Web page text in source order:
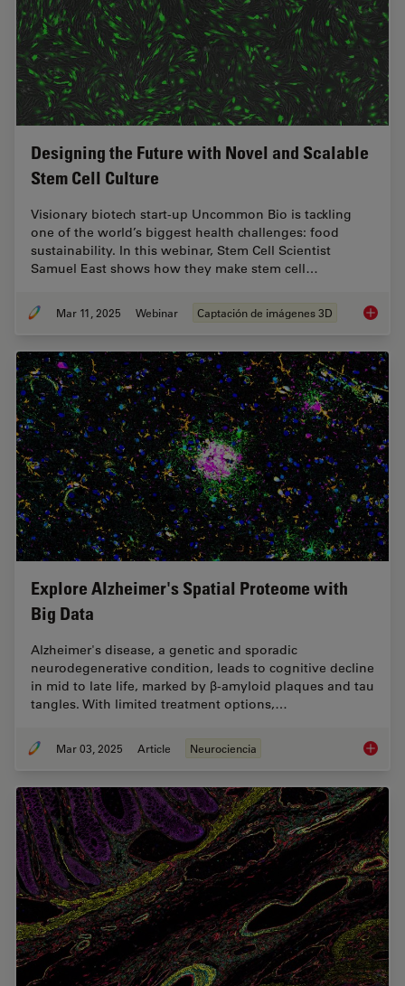
Designing the Future with Novel and Scalable
Stem Cell Culture
Visionary biotech start-up Uncommon Bio is tackling
one of the world’s biggest health challenges: food
sustainability. In this webinar, Stem Cell Scientist
Samuel East shows how they make stem cell…
Mar 11, 2025 Webinar Captación de imágenes 3D
Explore Alzheimer's Spatial Proteome with
Big Data
Alzheimer's disease, a genetic and sporadic
neurodegenerative condition, leads to cognitive decline
in mid to late life, marked by β-amyloid plaques and tau
tangles. With limited treatment options,…
Mar 03, 2025 Article Neurociencia